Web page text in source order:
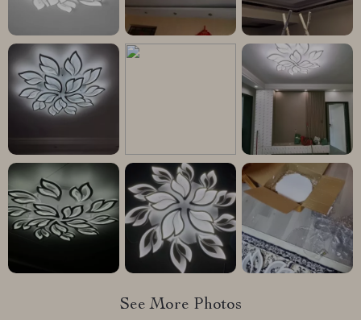
See More Photos